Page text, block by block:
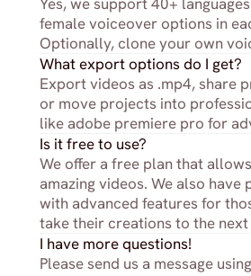
female voiceover options in
Optionally, clone your own
What export options do I get?
Export videos as .mp4, share
or move projects into
like adobe premiere pro for
Is it free to use?
We offer a free plan that
amazing videos. We also have
with advanced features for
take their creations to the
I have more questions!
Please send us a message